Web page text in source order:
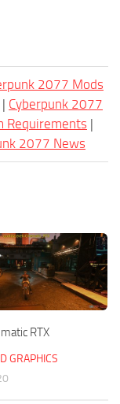
2077 Mods
| Cyberpunk 2077
Requirements |
2077 News
RTX
GRAPHICS